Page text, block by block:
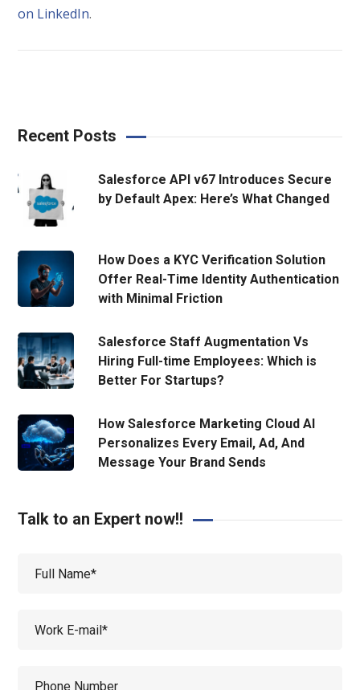
on LinkedIn.
Recent Posts
Salesforce API v67 Introduces Secure
by Default Apex: Here’s What Changed
How Does a KYC Verification Solution
Offer Real-Time Identity Authentication
with Minimal Friction
Salesforce Staff Augmentation Vs
Hiring Full-time Employees: Which is
Better For Startups?
How Salesforce Marketing Cloud AI
Personalizes Every Email, Ad, And
Message Your Brand Sends
Talk to an Expert now!!